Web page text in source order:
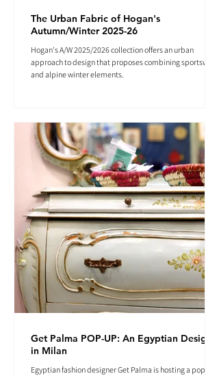
The Urban Fabric of Hogan's
Autumn/Winter 2025-26
Hogan's A/W 2025/2026 collection offers an urban
approach to design that proposes combining sportswear
and alpine winter elements.
Get Palma POP-UP: An Egyptian Designer
in Milan
Egyptian fashion designer Get Palma is hosting a pop-up